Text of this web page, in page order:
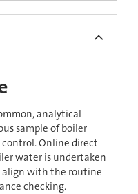
analytical
sample of boiler
Online direct
water is undertaken
with the routine
checking.